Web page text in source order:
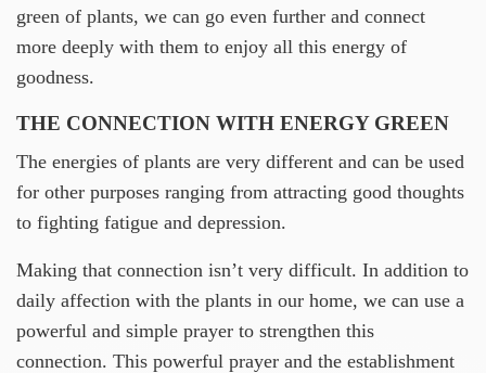
green of plants, we can go even further and connect
more deeply with them to enjoy all this energy of
goodness.
THE CONNECTION WITH ENERGY GREEN
The energies of plants are very different and can be used
for other purposes ranging from attracting good thoughts
to fighting fatigue and depression.
Making that connection isn’t very difficult. In addition to
daily affection with the plants in our home, we can use a
powerful and simple prayer to strengthen this
connection. This powerful prayer and the establishment